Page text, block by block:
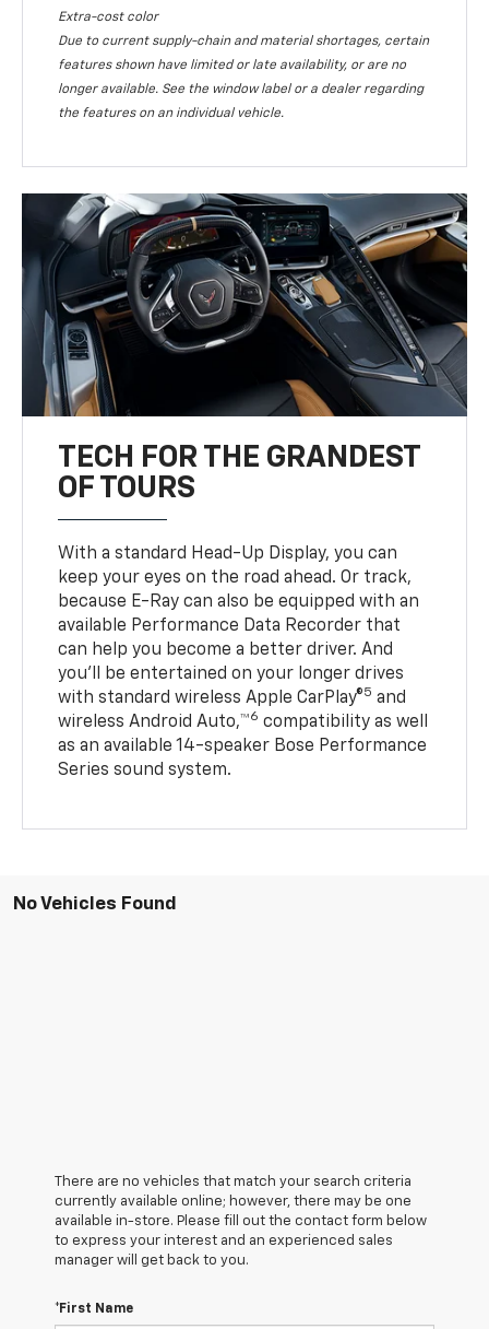
Extra-cost color
Due to current supply-chain and material shortages, certain
features shown have limited or late availability, or are no
longer available. See the window label or a dealer regarding
the features on an individual vehicle.
TECH FOR THE GRANDEST
OF TOURS
With a standard Head-Up Display, you can
keep your eyes on the road ahead. Or track,
because E-Ray can also be equipped with an
available Performance Data Recorder that
can help you become a better driver. And
you’ll be entertained on your longer drives
with standard wireless Apple CarPlay®5 and
wireless Android Auto,™6 compatibility as well
as an available 14-speaker Bose Performance
Series sound system.
No Vehicles Found
There are no vehicles that match your search criteria
currently available online; however, there may be one
available in-store. Please fill out the contact form below
to express your interest and an experienced sales
manager will get back to you.
*First Name